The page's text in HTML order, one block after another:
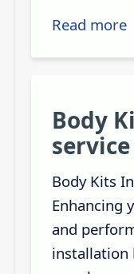
Read more
Body
Body Kits
Enhancing
and
installation